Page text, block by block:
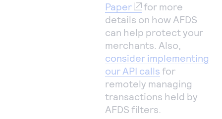
Paper
for more
details on how AFDS
can help protect your
merchants. Also,
consider implementing
our API calls for
remotely managing
transactions held by
AFDS filters.